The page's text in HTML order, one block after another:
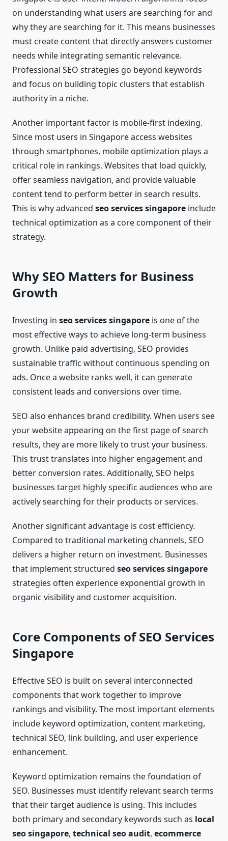
on understanding what users are searching for and
why they are searching for it. This means businesses
must create content that directly answers customer
needs while integrating semantic relevance.
Professional SEO strategies go beyond keywords
and focus on building topic clusters that establish
authority in a niche.
Another important factor is mobile-first indexing.
Since most users in Singapore access websites
through smartphones, mobile optimization plays a
critical role in rankings. Websites that load quickly,
offer seamless navigation, and provide valuable
content tend to perform better in search results.
This is why advanced seo services singapore include
technical optimization as a core component of their
strategy.
Why SEO Matters for Business
Growth
Investing in seo services singapore is one of the
most effective ways to achieve long-term business
growth. Unlike paid advertising, SEO provides
sustainable traffic without continuous spending on
ads. Once a website ranks well, it can generate
consistent leads and conversions over time.
SEO also enhances brand credibility. When users see
your website appearing on the first page of search
results, they are more likely to trust your business.
This trust translates into higher engagement and
better conversion rates. Additionally, SEO helps
businesses target highly specific audiences who are
actively searching for their products or services.
Another significant advantage is cost efficiency.
Compared to traditional marketing channels, SEO
delivers a higher return on investment. Businesses
that implement structured seo services singapore
strategies often experience exponential growth in
organic visibility and customer acquisition.
Core Components of SEO Services
Singapore
Effective SEO is built on several interconnected
components that work together to improve
rankings and visibility. The most important elements
include keyword optimization, content marketing,
technical SEO, link building, and user experience
enhancement.
Keyword optimization remains the foundation of
SEO. Businesses must identify relevant search terms
that their target audience is using. This includes
both primary and secondary keywords such as local
seo singapore, technical seo audit, ecommerce